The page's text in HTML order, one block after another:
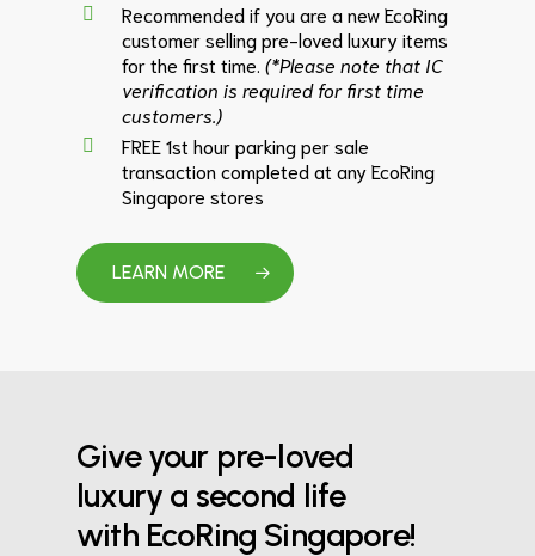
Recommended if you are a new EcoRing
customer selling pre-loved luxury items
for the first time. (*Please note that IC
verification is required for first time
customers.)
FREE 1st hour parking per sale
transaction completed at any EcoRing
Singapore stores
LEARN MORE
Give your pre-loved
luxury a second life
with EcoRing Singapore!